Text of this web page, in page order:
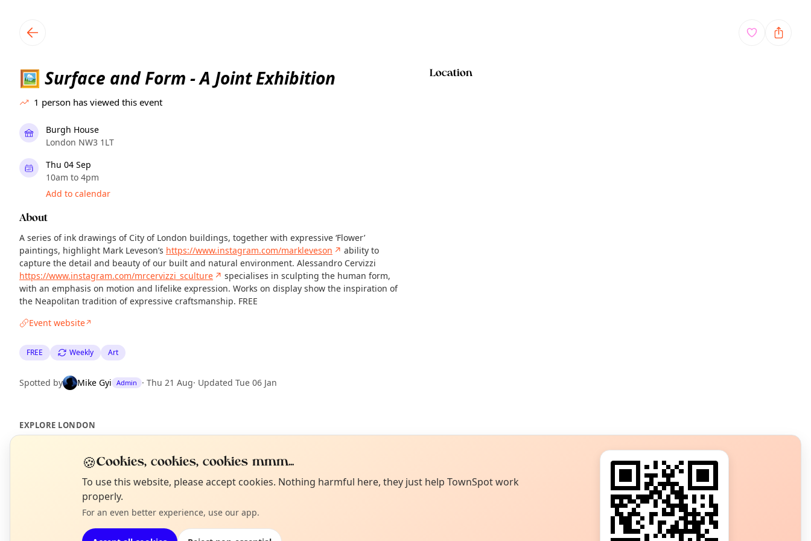
🖼 Surface and Form - A Joint Exhibition
1 person has viewed this event
Burgh House
London NW3 1LT
Thu 04 Sep
10am to 4pm
Add to calendar
About
A series of ink drawings of City of London buildings, together with expressive ‘Flower’
paintings, highlight Mark Leveson’s https://www.instagram.com/markleveson ↗ ability to
capture the detail and beauty of our built and natural environment. Alessandro Cervizzi
https://www.instagram.com/mrcervizzi_sculture ↗ specialises in sculpting the human form,
with an emphasis on motion and lifelike expression. Works on display show the inspiration of
the Neapolitan tradition of expressive craftsmanship. FREE
Event website↗
FREE Weekly Art
Spotted by Mike Gyi Admin · Thu 21 Aug· Updated Tue 06 Jan
Location
EXPLORE LONDON
What's on in London
Browse events happening this week
Not from around here, huh?
Tell us your town →
🍪Cookies, cookies, cookies mmm...
To use this website, please accept cookies. Nothing harmful here, they just help TownSpot work
properly.
For an even better experience, use our app.